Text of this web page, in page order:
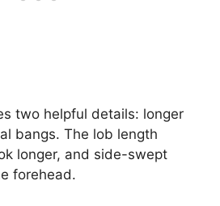
two helpful details: longer
bangs. The lob length
longer, and side-swept
forehead.